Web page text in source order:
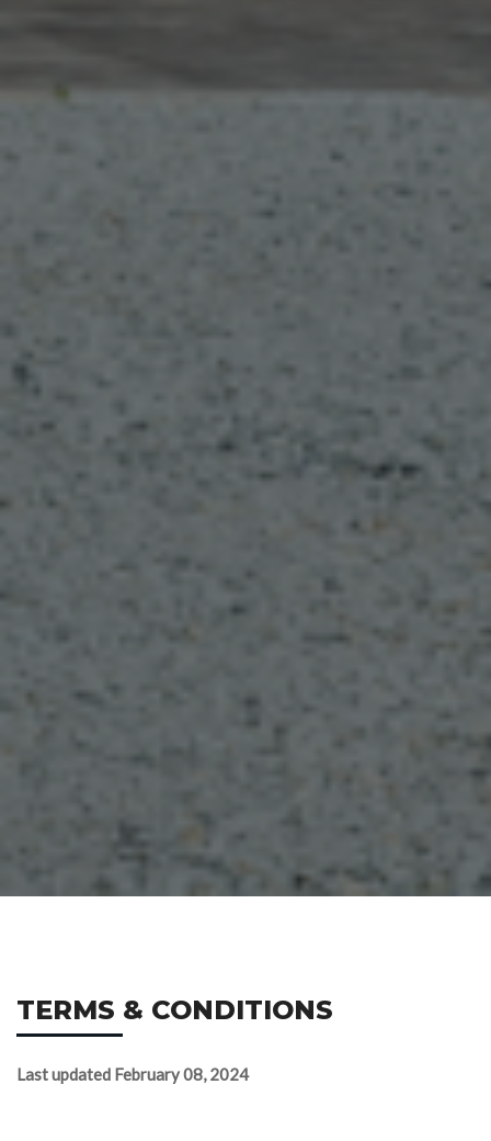
TERMS & CONDITIONS
Last updated February 08, 2024